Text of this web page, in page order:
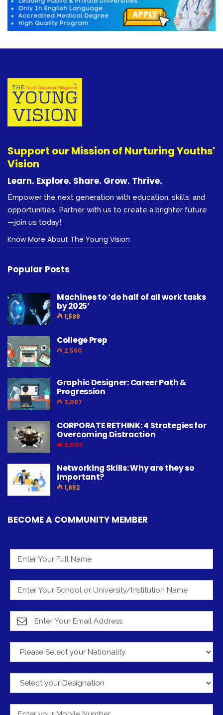
Support our Mission of Nurturing Youths'
Vision
Learn. Explore. Share. Grow. Thrive.
Empower the next generation with education, skills, and
opportunities. Partner with us to create a brighter future
—join us today!
Know More About The Young Vision
Popular Posts
Machines to ‘do half of all work tasks
by 2025’
1,538
College Prep
2,560
Graphic Designer: Career Path &
Progression
3,067
CORPORATE RETHINK: 4 Strategies for
Overcoming Distraction
9,003
Networking Skills: Why are they so
important?
1,852
BECOME A COMMUNITY MEMBER